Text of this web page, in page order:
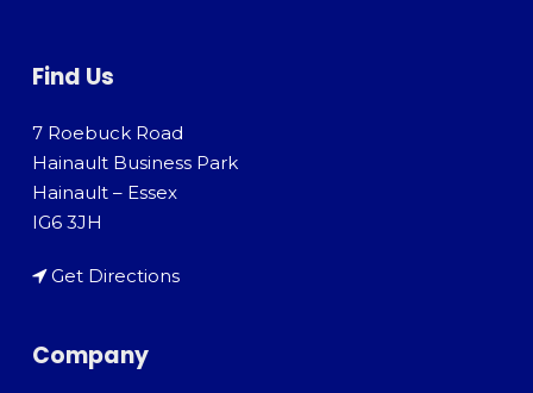
Find Us
7 Roebuck Road
Hainault Business Park
Hainault – Essex
IG6 3JH
Get Directions
Company